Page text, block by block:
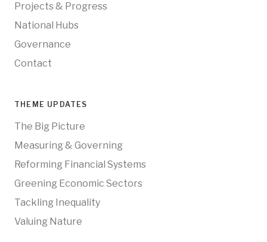
Projects & Progress
National Hubs
Governance
Contact
THEME UPDATES
The Big Picture
Measuring & Governing
Reforming Financial Systems
Greening Economic Sectors
Tackling Inequality
Valuing Nature